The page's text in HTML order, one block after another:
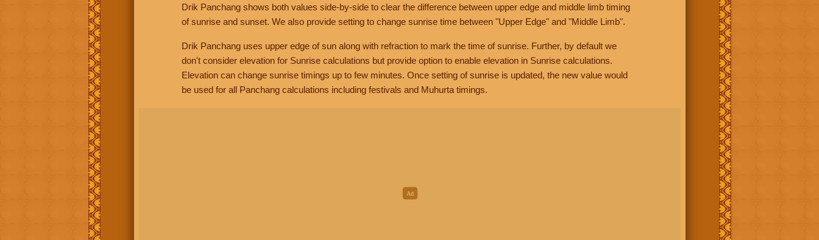
Drik Panchang shows both values side-by-side to clear the difference between upper edge and middle limb timing
of sunrise and sunset. We also provide setting to change sunrise time between "Upper Edge" and "Middle Limb".
Drik Panchang uses upper edge of sun along with refraction to mark the time of sunrise. Further, by default we
don't consider elevation for Sunrise calculations but provide option to enable elevation in Sunrise calculations.
Elevation can change sunrise timings up to few minutes. Once setting of sunrise is updated, the new value would
be used for all Panchang calculations including festivals and Muhurta timings.